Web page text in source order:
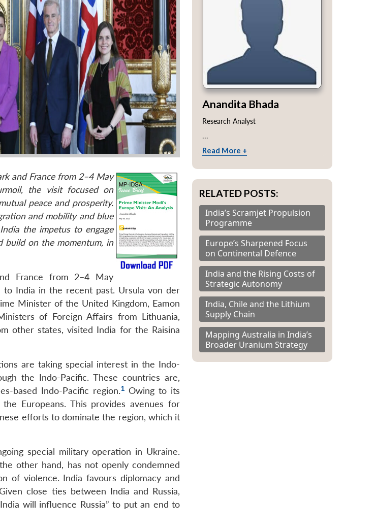
and France from 2–4 May
the visit focused on
peace and prosperity.
and mobility and blue
the impetus to engage
build on the momentum, in
France from 2–4 May
India in the recent past. Ursula von der
Minister of the United Kingdom, Eamon
of Foreign Affairs from Lithuania,
other states, visited India for the Raisina
are taking special interest in the Indo-
the Indo-Pacific. These countries are,
based Indo-Pacific region.1 Owing to its
Europeans. This provides avenues for
efforts to dominate the region, which it
special military operation in Ukraine.
other hand, has not openly condemned
of violence. India favours diplomacy and
close ties between India and Russia,
will influence Russia” to put an end to
Anandita Bhada
Research Analyst
Read More +
RELATED POSTS:
India’s Scramjet Propulsion
Programme
Europe’s Sharpened Focus
on Continental Defence
India and the Rising Costs of
Strategic Autonomy
India, Chile and the Lithium
Supply Chain
Mapping Australia in India’s
Broader Uranium Strategy